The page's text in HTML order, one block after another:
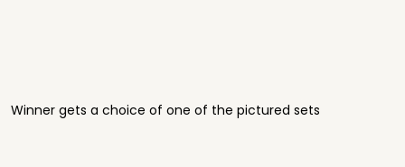
Winner gets a choice of one of the pictured sets